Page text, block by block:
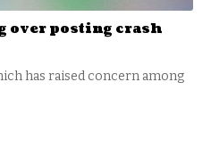
over posting crash
has raised concern among